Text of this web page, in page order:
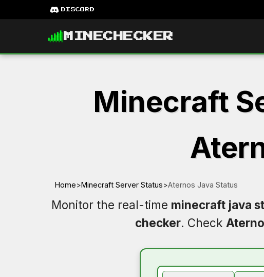
DISCORD
MINECHECKER
Minecraft
Home>Minecraft Server Status>Aternos Java Status
Monitor the real-time minecraft java
checker. Check